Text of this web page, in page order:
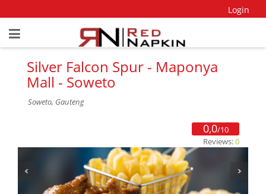
Login
Silver Falcon Spur - Maponya
Mall - Soweto
Soweto, Gauteng
0,0/10
Reviews:0